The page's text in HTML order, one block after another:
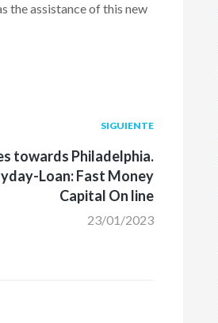
the assistance of this new
Siguiente
SIGUIENTE
towards Philadelphia.
Loan: Fast Money
Capital On line
23/01/2023